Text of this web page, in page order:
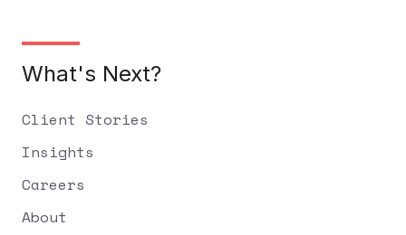
What's Next?
Client Stories
Insights
Careers
About